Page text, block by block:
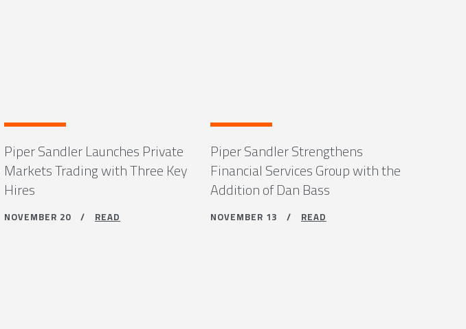
Piper Sandler Launches Private
Markets Trading with Three Key
Hires
NOVEMBER 20 / READ
Piper Sandler Strengthens
Financial Services Group with the
Addition of Dan Bass
NOVEMBER 13 / READ